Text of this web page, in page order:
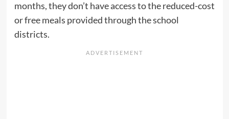
months, they don’t have access to the reduced-cost
or free meals provided through the school
districts.